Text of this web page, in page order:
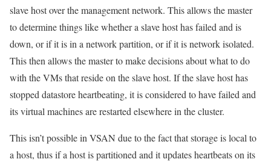
slave host over the management network. This allows the master
to determine things like whether a slave host has failed and is
down, or if it is in a network partition, or if it is network isolated.
This then allows the master to make decisions about what to do
with the VMs that reside on the slave host. If the slave host has
stopped datastore heartbeating, it is considered to have failed and
its virtual machines are restarted elsewhere in the cluster.
This isn’t possible in VSAN due to the fact that storage is local to
a host, thus if a host is partitioned and it updates heartbeats on its